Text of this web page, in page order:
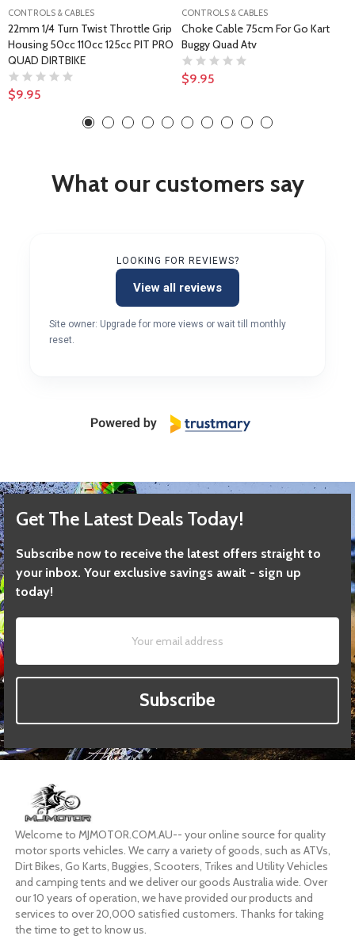
CONTROLS & CABLES
22mm 1/4 Turn Twist Throttle Grip
Housing 50cc 110cc 125cc PIT PRO
QUAD DIRTBIKE
$9.95
CONTROLS & CABLES
Choke Cable 75cm For Go Kart
Buggy Quad Atv
$9.95
What our customers say
LOOKING FOR REVIEWS?
View all reviews
Site owner: Upgrade for more views or wait till monthly
reset.
Get The Latest Deals Today!
Subscribe now to receive the latest offers straight to
your inbox. Your exclusive savings await - sign up
today!
Subscribe
Welcome to MJMOTOR.COM.AU-- your online source for quality
motor sports vehicles. We carry a variety of goods, such as ATVs,
Dirt Bikes, Go Karts, Buggies, Scooters, Trikes and Utility Vehicles
and camping tents and we deliver our goods Australia wide. Over
our 10 years of operation, we have provided our products and
services to over 20,000 satisfied customers. Thanks for taking
the time to get to know us.